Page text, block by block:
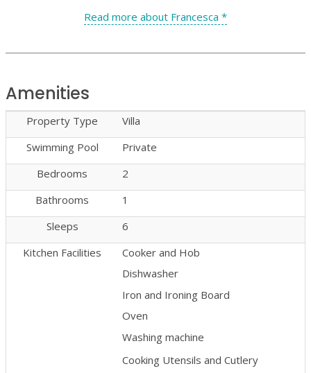
Read more about Francesca *
Amenities
Property Type
Villa
Swimming Pool
Private
Bedrooms
2
Bathrooms
1
Sleeps
6
Kitchen Facilities
Cooker and Hob
Dishwasher
Iron and Ironing Board
Oven
Washing machine
Cooking Utensils and Cutlery